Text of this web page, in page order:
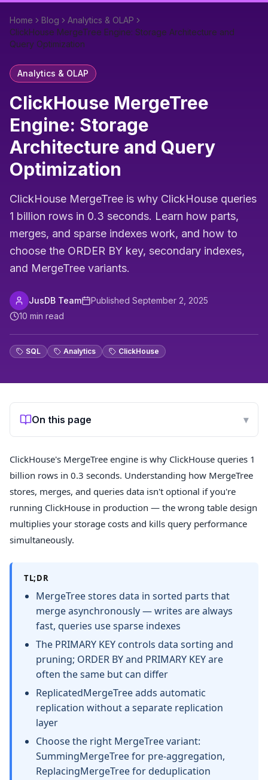
Home Blog
Analytics & OLAP
ClickHouse MergeTree Engine: Storage Architecture and
Query Optimization
Analytics & OLAP
ClickHouse MergeTree
Engine: Storage
Architecture and Query
Optimization
ClickHouse MergeTree is why ClickHouse queries
1 billion rows in 0.3 seconds. Learn how parts,
merges, and sparse indexes work, and how to
choose the ORDER BY key, secondary indexes,
and MergeTree variants.
JusDB Team Published September 2, 2025
10 min read
SQL Analytics ClickHouse
On this page ▾
ClickHouse's MergeTree engine is why ClickHouse queries 1
billion rows in 0.3 seconds. Understanding how MergeTree
stores, merges, and queries data isn't optional if you're
running ClickHouse in production — the wrong table design
multiplies your storage costs and kills query performance
simultaneously.
TL;DR
MergeTree stores data in sorted parts that
merge asynchronously — writes are always
fast, queries use sparse indexes
The PRIMARY KEY controls data sorting and
pruning; ORDER BY and PRIMARY KEY are
often the same but can differ
ReplicatedMergeTree adds automatic
replication without a separate replication
layer
Choose the right MergeTree variant:
SummingMergeTree for pre-aggregation,
ReplacingMergeTree for deduplication